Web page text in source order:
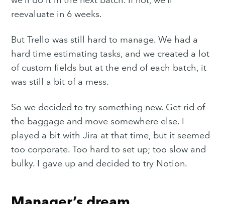
reevaluate in 6 weeks.
But Trello was still hard to manage. We had a
hard time estimating tasks, and we created a lot
of custom fields but at the end of each batch, it
was still a bit of a mess.
So we decided to try something new. Get rid of
the baggage and move somewhere else. I
played a bit with Jira at that time, but it seemed
too corporate. Too hard to set up; too slow and
bulky. I gave up and decided to try Notion.